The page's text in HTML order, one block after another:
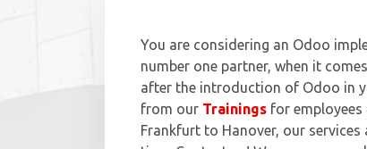
You are considering an Odoo
number one partner, when it
after the introduction of Odoo in
from our Trainings for
Frankfurt to Hanover, our